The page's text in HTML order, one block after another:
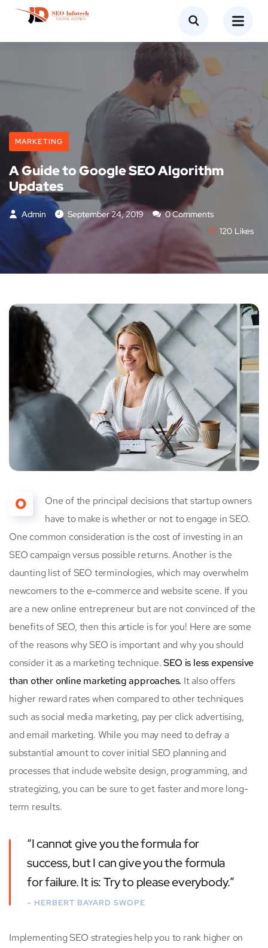
MARKETING
A Guide to Google SEO Algorithm
Updates
Admin September 24, 2019
0 Comments
120 Likes
O
One of the principal decisions that startup owners
have to make is whether or not to engage in SEO.
One common consideration is the cost of investing in an
SEO campaign versus possible returns. Another is the
daunting list of SEO terminologies, which may overwhelm
newcomers to the e-commerce and website scene. If you
are a new online entrepreneur but are not convinced of the
benefits of SEO, then this article is for you! Here are some
of the reasons why SEO is important and why you should
consider it as a marketing technique.SEO is less expensive
than other online marketing approaches. It also offers
higher reward rates when compared to other techniques
such as social media marketing, pay per click advertising,
and email marketing. While you may need to defray a
substantial amount to cover initial SEO planning and
processes that include website design, programming, and
strategizing, you can be sure to get faster and more long-
term results.
“I cannot give you the formula for
success, but I can give you the formula
for failure. It is: Try to please everybody.”
– HERBERT BAYARD SWOPE
Implementing SEO strategies help you to rank higher on